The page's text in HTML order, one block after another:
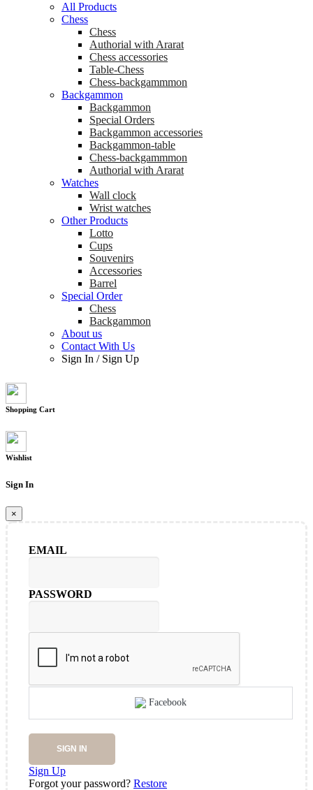
All Products
Chess
Chess
Аuthorial with Ararat
Chess accessories
Table-Chess
Chess-backgammmon
Backgammon
Backgammon
Special Orders
Backgammon accessories
Backgammon-table
Chess-backgammmon
Authorial with Ararat
Watches
Wall clock
Wrist watches
Other Products
Lotto
Cups
Souvenirs
Accessories
Barrel
Special Order
Chess
Backgammon
About us
Contact With Us
Sign In / Sign Up
Shopping Cart
Wishlist
Sign In
×
EMAIL
PASSWORD
Facebook
SIGN IN
Sign Up
Forgot your password? Restore